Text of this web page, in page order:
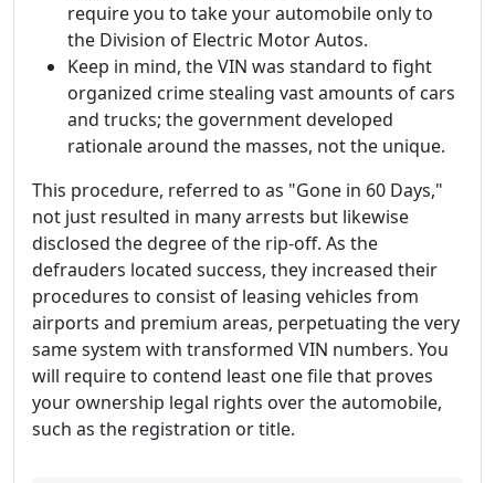
require you to take your automobile only to
the Division of Electric Motor Autos.
Keep in mind, the VIN was standard to fight
organized crime stealing vast amounts of cars
and trucks; the government developed
rationale around the masses, not the unique.
This procedure, referred to as "Gone in 60 Days,"
not just resulted in many arrests but likewise
disclosed the degree of the rip-off. As the
defrauders located success, they increased their
procedures to consist of leasing vehicles from
airports and premium areas, perpetuating the very
same system with transformed VIN numbers. You
will require to contend least one file that proves
your ownership legal rights over the automobile,
such as the registration or title.